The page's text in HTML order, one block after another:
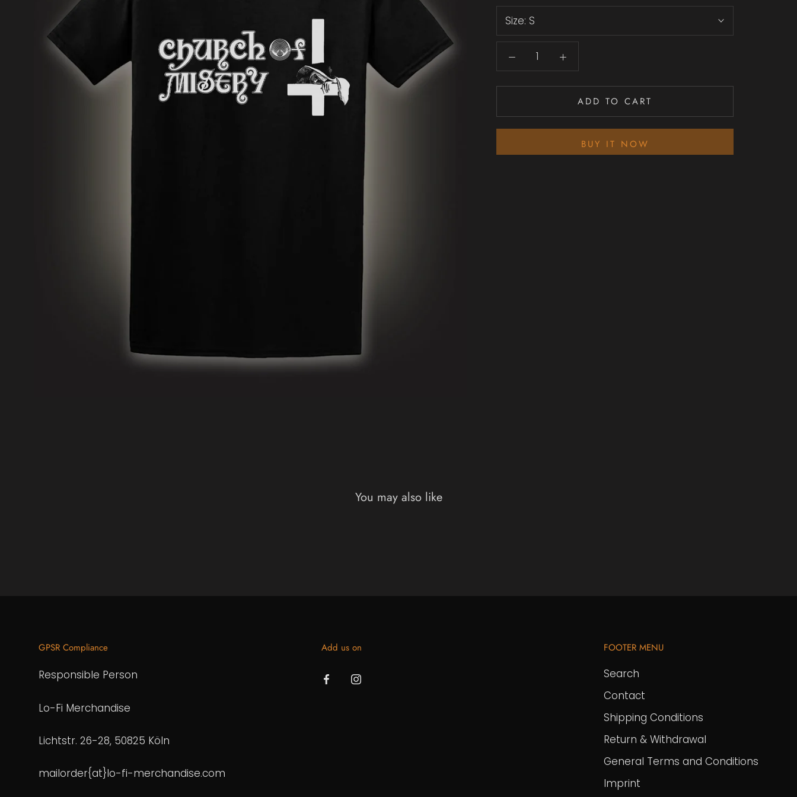
Size: S
ADD TO CART
BUY IT NOW
You may also like
GPSR Compliance
Responsible Person
Lo-Fi Merchandise
Lichtstr. 26-28, 50825 Köln
mailorder{at}lo-fi-merchandise.com
Add us on FOOTER MENU
Search
Contact
Shipping Conditions
Return & Withdrawal
General Terms and Conditions
Imprint